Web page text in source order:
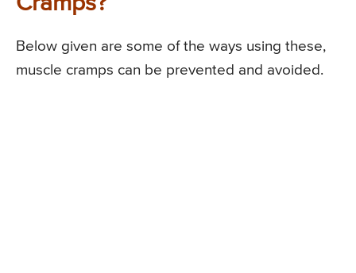
Below given are some of the ways using these,
muscle cramps can be prevented and avoided.